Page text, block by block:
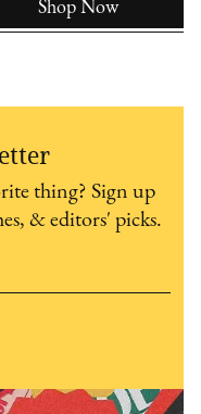
Shop Now
thing? Sign up
& editors' picks.